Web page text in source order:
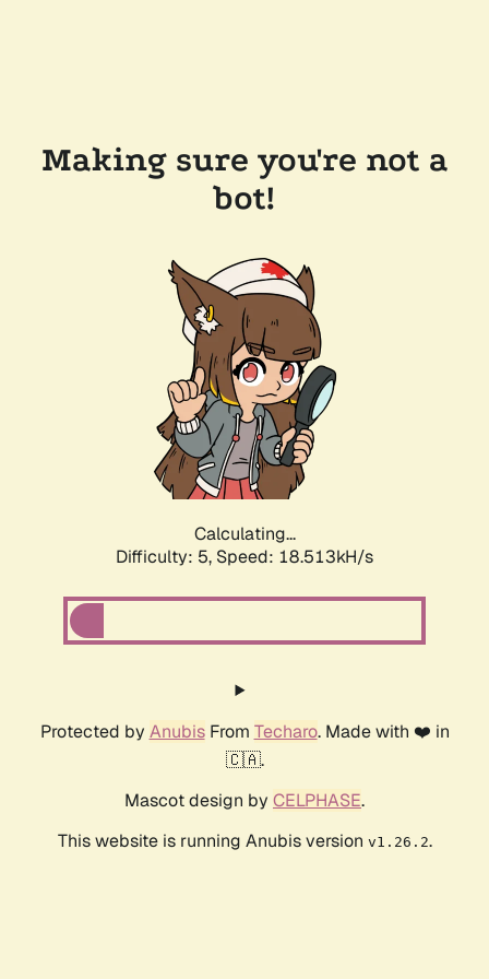
Making sure you're not a
bot!
Calculating...
Difficulty: 5, Speed: 18.513kH/s
Protected by AnubisFrom Techaro. Made with ❤️ in
🇨🇦.
Mascot design by CELPHASE.
This website is running Anubis version v1.26.2.